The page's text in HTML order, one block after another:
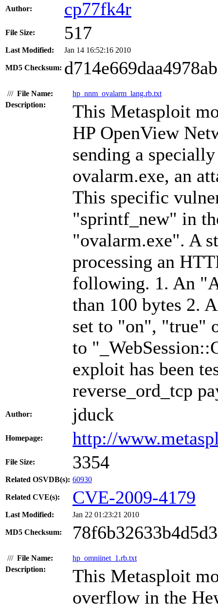
Author: cp77fk4r
File Size: 517
Last Modified: Jan 14 16:52:16 2010
MD5 Checksum:
/// File Name:
hp_nnm_ovalarm_lang.rb.txt
Description:
This Metasploit
HP OpenView
sending a
ovalarm.exe, an
This specific
"sprintf_new" in
"ovalarm.exe". A
processing an
following. 1. An
than 100 bytes 2.
set to "on", "true"
to
exploit has been
reverse_ord_tcp
Author: jduck
Homepage: http://
File Size: 3354
Related OSVDB(s): 60930
Related CVE(s): CVE-2009-4179
Last Modified: Jan 22 01:23:21 2010
MD5 Checksum:
/// File Name:
hp_omniinet_1.rb.txt
Description:
This Metasploit
overflow in the